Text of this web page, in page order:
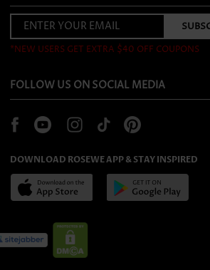
*NEW USERS GET EXTRA $40 OFF COUPONS
FOLLOW US ON SOCIAL MEDIA
DOWNLOAD ROSEWE APP & STAY INSPIRED